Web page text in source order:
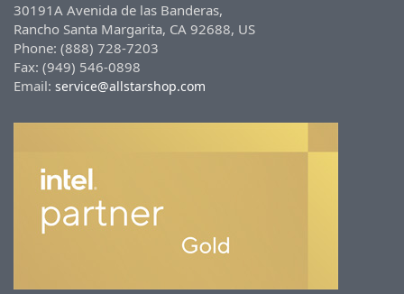
30191A Avenida de las Banderas,
Rancho Santa Margarita, CA 92688, US
Phone: (888) 728-7203
Fax: (949) 546-0898
Email: service@allstarshop.com